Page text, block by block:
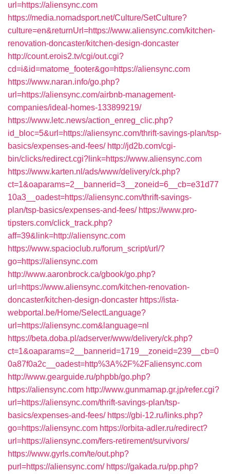
url=https://aliensync.com
https://media.nomadsport.net/Culture/SetCulture?
culture=en&returnUrl=https://www.aliensync.com/kitchen-
renovation-doncaster/kitchen-design-doncaster
http://count.erois2.tv/cgi/out.cgi?
cd=i&id=matome_footer&go=https://aliensync.com
https://www.naran.info/go.php?
url=https://aliensync.com/airbnb-management-
companies/ideal-homes-133899219/
https://www.letc.news/action_enreg_clic.php?
id_bloc=5&url=https://aliensync.com/thrift-savings-plan/tsp-
basics/expenses-and-fees/ http://jd2b.com/cgi-
bin/clicks/redirect.cgi?link=https://www.aliensync.com
https://www.karten.nl/ads/www/delivery/ck.php?
ct=1&oaparams=2__bannerid=3__zoneid=6__cb=e31d77
10a3__oadest=https://aliensync.com/thrift-savings-
plan/tsp-basics/expenses-and-fees/ https://www.pro-
tipsters.com/click_track.php?
aff=39&link=http://aliensync.com
https://www.spacioclub.ru/forum_script/url/?
go=https://aliensync.com
http://www.aaronbrock.ca/gbook/go.php?
url=https://www.aliensync.com/kitchen-renovation-
doncaster/kitchen-design-doncaster https://ista-
webportal.be/Home/SelectLanguage?
url=https://aliensync.com&language=nl
https://beta.doba.pl/adserver/www/delivery/ck.php?
ct=1&oaparams=2__bannerid=1719__zoneid=239__cb=0
0a87f0a2c__oadest=http%3A%2F%2Faliensync.com
http://www.gearguide.ru/phpbb/go.php?
https://aliensync.com http://www.gunmamap.gr.jp/refer.cgi?
url=https://aliensync.com/thrift-savings-plan/tsp-
basics/expenses-and-fees/ https://gbi-12.ru/links.php?
go=https://aliensync.com https://orbita-adler.ru/redirect?
url=https://aliensync.com/fers-retirement/survivors/
https://www.gyrls.com/te/out.php?
purl=https://aliensync.com/ https://gakada.ru/pp.php?